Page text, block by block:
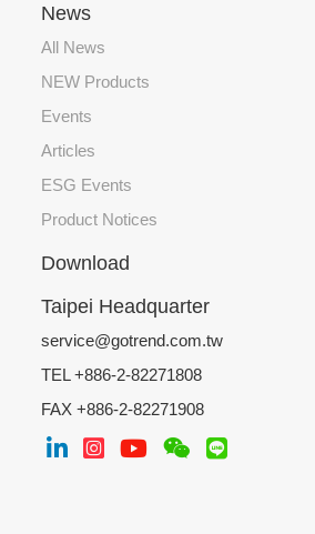
News
All News
NEW Products
Events
Articles
ESG Events
Product Notices
Download
Taipei Headquarter
service@gotrend.com.tw
TEL +886-2-82271808
FAX +886-2-82271908